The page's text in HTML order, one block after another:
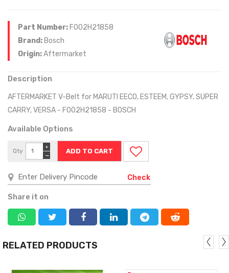
Part Number: F002H21858
Brand: Bosch
Origin:Aftermarket
Description
AFTERMARKET V-Belt for MARUTI EECO, ESTEEM, GYPSY, SUPER
CARRY, VERSA - F002H21858 - BOSCH
Available Options
Qty
−
+
Check
Share it on
RELATED PRODUCTS